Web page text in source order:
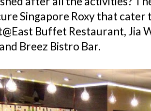
Singapore Roxy that
Buffet Restaurant, Jia
Breez Bistro Bar.